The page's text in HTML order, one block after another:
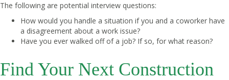
The following are potential interview questions:
How would you handle a situation if you and a coworker have
a disagreement about a work issue?
Have you ever walked off of a job? If so, for what reason?
Find Your Next Construction